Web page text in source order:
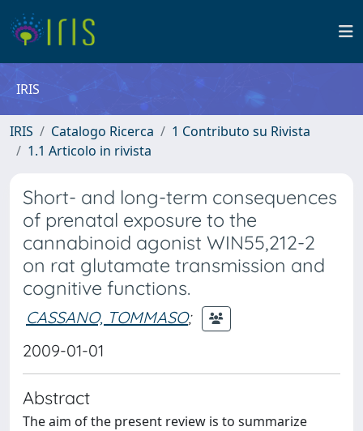
IRIS
IRIS Catalogo Ricerca
1 Contributo su Rivista
1.1 Articolo in rivista
Short- and long-term consequences
of prenatal exposure to the
cannabinoid agonist WIN55,212-2
on rat glutamate transmission and
cognitive functions.
CASSANO, TOMMASO;
2009-01-01
Abstract
The aim of the present review is to summarize